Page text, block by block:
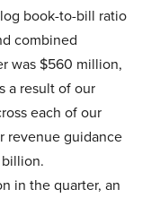
book-to-bill ratio
combined
was $560 million,
a result of our
each of our
revenue guidance
in the quarter, an